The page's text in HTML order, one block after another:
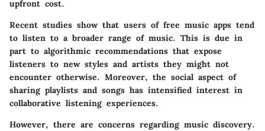
upfront cost.
Recent studies show that users of free music apps tend
to listen to a broader range of music. This is due in
part to algorithmic recommendations that expose
listeners to new styles and artists they might not
encounter otherwise. Moreover, the social aspect of
sharing playlists and songs has intensified interest in
collaborative listening experiences.
However, there are concerns regarding music discovery.